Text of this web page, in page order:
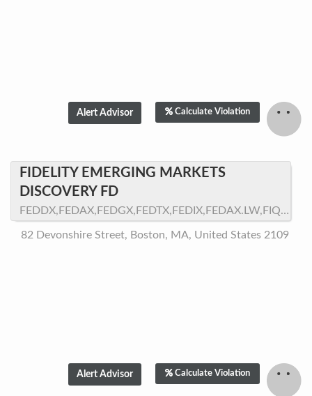
Calculate Violation
FIDELITY EMERGING MARKETS
DISCOVERY FD
FEDDX,FEDAX,FEDGX,FEDTX,FEDIX,FEDAX.LW,FIQGX
82 Devonshire Street, Boston, MA, United States 2109
Calculate Violation